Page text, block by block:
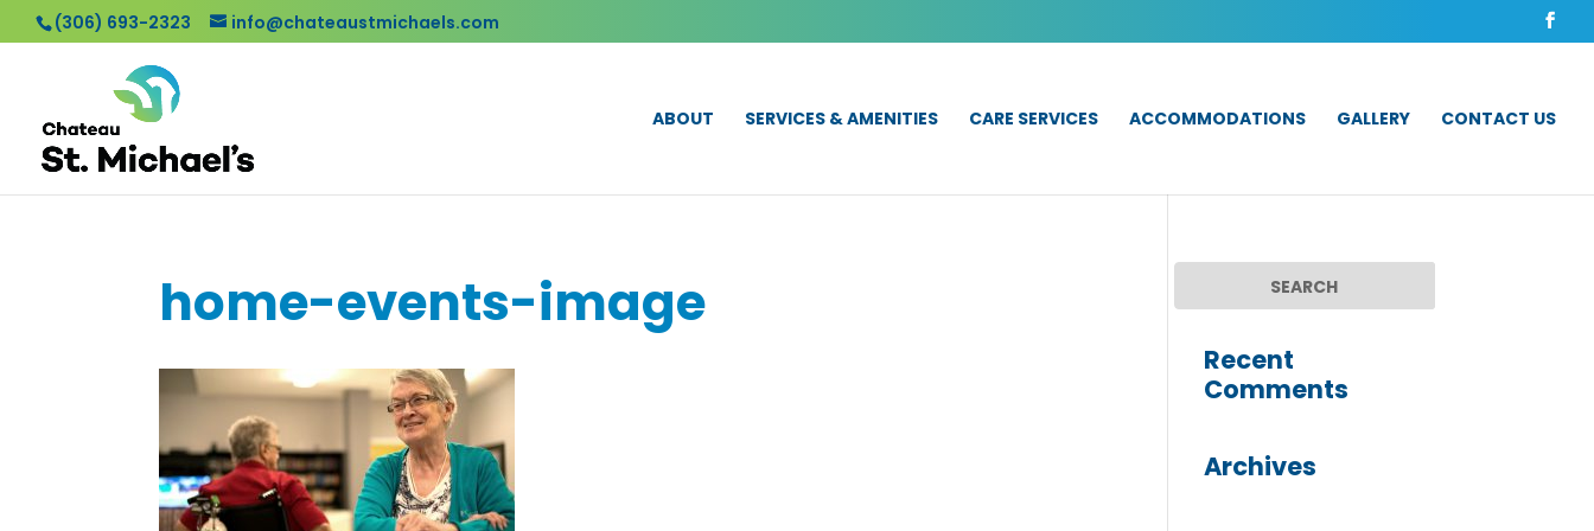
(306) 693-2323 info@chateaustmichaels.com
ABOUT SERVICES & AMENITIES CARE SERVICES ACCOMMODATIONS GALLERY CONTACT US
home-events-image
Recent
Comments
Archives